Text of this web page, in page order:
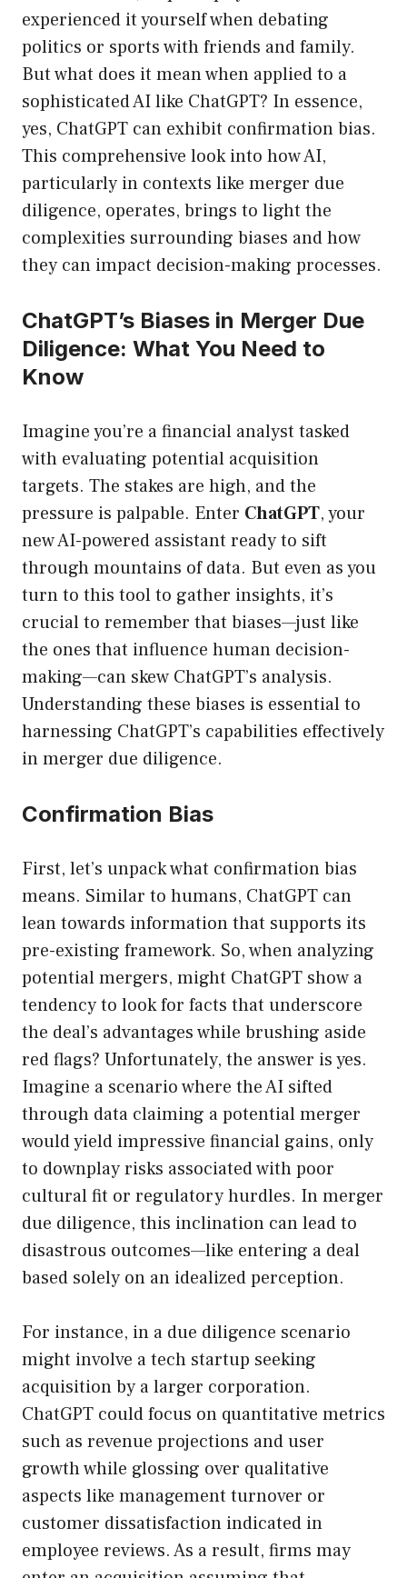
experienced it yourself when debating
politics or sports with friends and family.
But what does it mean when applied to a
sophisticated AI like ChatGPT? In essence,
yes, ChatGPT can exhibit confirmation bias.
This comprehensive look into how AI,
particularly in contexts like merger due
diligence, operates, brings to light the
complexities surrounding biases and how
they can impact decision-making processes.
ChatGPT’s Biases in Merger Due
Diligence: What You Need to
Know
Imagine you’re a financial analyst tasked
with evaluating potential acquisition
targets. The stakes are high, and the
pressure is palpable. Enter ChatGPT, your
new AI-powered assistant ready to sift
through mountains of data. But even as you
turn to this tool to gather insights, it’s
crucial to remember that biases—just like
the ones that influence human decision-
making—can skew ChatGPT’s analysis.
Understanding these biases is essential to
harnessing ChatGPT’s capabilities effectively
in merger due diligence.
Confirmation Bias
First, let’s unpack what confirmation bias
means. Similar to humans, ChatGPT can
lean towards information that supports its
pre-existing framework. So, when analyzing
potential mergers, might ChatGPT show a
tendency to look for facts that underscore
the deal’s advantages while brushing aside
red flags? Unfortunately, the answer is yes.
Imagine a scenario where the AI sifted
through data claiming a potential merger
would yield impressive financial gains, only
to downplay risks associated with poor
cultural fit or regulatory hurdles. In merger
due diligence, this inclination can lead to
disastrous outcomes—like entering a deal
based solely on an idealized perception.
For instance, in a due diligence scenario
might involve a tech startup seeking
acquisition by a larger corporation.
ChatGPT could focus on quantitative metrics
such as revenue projections and user
growth while glossing over qualitative
aspects like management turnover or
customer dissatisfaction indicated in
employee reviews. As a result, firms may